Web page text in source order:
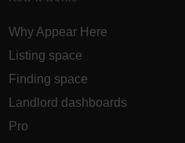
Why Appear Here
Listing space
Finding space
Landlord dashboards
Pro